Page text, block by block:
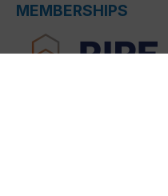
MEMBERSHIPS